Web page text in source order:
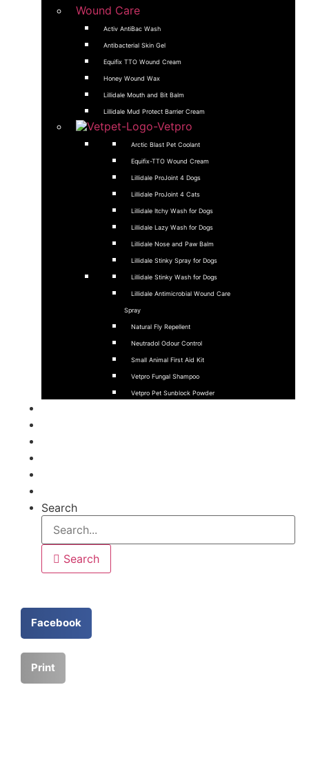
Wound Care
Activ AntiBac Wash
Antibacterial Skin Gel
Equifix TTO Wound Cream
Honey Wound Wax
Lillidale Mouth and Bit Balm
Lillidale Mud Protect Barrier Cream
Arctic Blast Pet Coolant
Equifix-TTO Wound Cream
Lillidale ProJoint 4 Dogs
Lillidale ProJoint 4 Cats
Lillidale Itchy Wash for Dogs
Lillidale Lazy Wash for Dogs
Lillidale Nose and Paw Balm
Lillidale Stinky Spray for Dogs
Lillidale Stinky Wash for Dogs
Lillidale Antimicrobial Wound Care
Spray
Natural Fly Repellent
Neutradol Odour Control
Small Animal First Aid Kit
Vetpro Fungal Shampoo
Vetpro Pet Sunblock Powder
Search
Search
Facebook
Print